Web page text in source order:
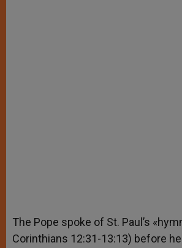
The Pope spoke of St. Paul’s
Corinthians 12:31-13:13) before